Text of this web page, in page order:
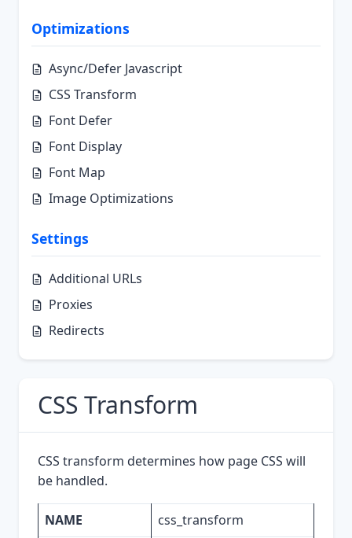
Optimizations
Async/Defer Javascript
CSS Transform
Font Defer
Font Display
Font Map
Image Optimizations
Settings
Additional URLs
Proxies
Redirects
CSS Transform
CSS transform determines how page CSS will
be handled.
NAME
css_transform